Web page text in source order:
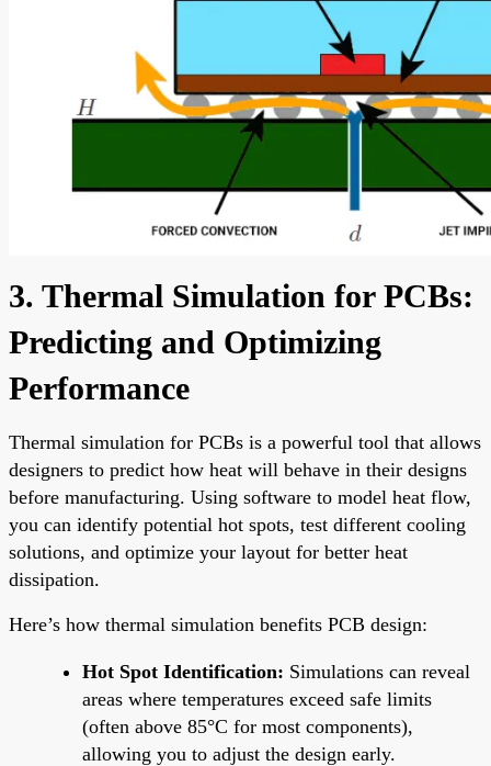
3. Thermal Simulation for PCBs:
Predicting and Optimizing
Performance
Thermal simulation for PCBs is a powerful tool that allows
designers to predict how heat will behave in their designs
before manufacturing. Using software to model heat flow,
you can identify potential hot spots, test different cooling
solutions, and optimize your layout for better heat
dissipation.
Here’s how thermal simulation benefits PCB design:
Hot Spot Identification: Simulations can reveal
areas where temperatures exceed safe limits
(often above 85°C for most components),
allowing you to adjust the design early.